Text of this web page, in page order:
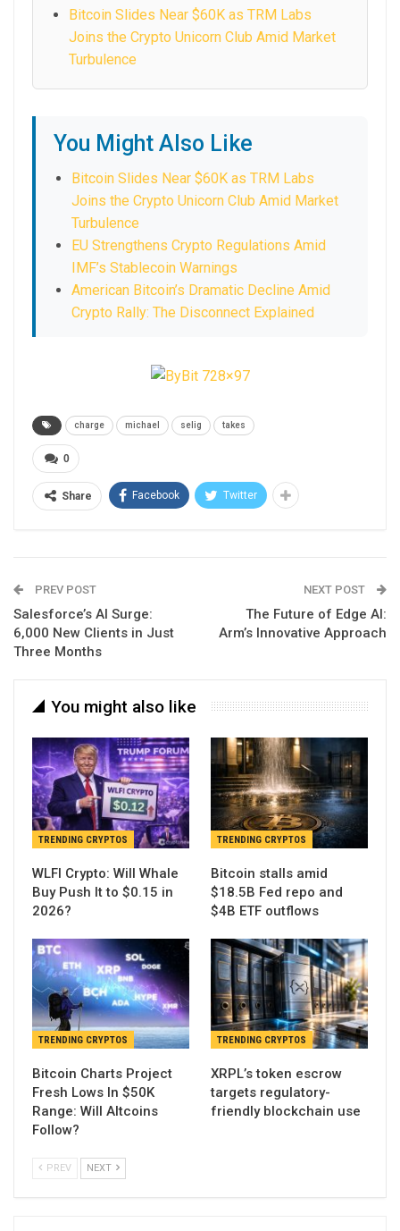
Bitcoin Slides Near $60K as TRM Labs
Joins the Crypto Unicorn Club Amid Market
Turbulence
You Might Also Like
Bitcoin Slides Near $60K as TRM Labs
Joins the Crypto Unicorn Club Amid Market
Turbulence
EU Strengthens Crypto Regulations Amid
IMF’s Stablecoin Warnings
American Bitcoin’s Dramatic Decline Amid
Crypto Rally: The Disconnect Explained
charge michael selig takes
0
Share Facebook Twitter
PREV POST
Salesforce’s AI Surge:
6,000 New Clients in Just
Three Months
NEXT POST
The Future of Edge AI:
Arm’s Innovative Approach
You might also like
TRENDING CRYPTOS
WLFI Crypto: Will Whale
Buy Push It to $0.15 in
2026?
TRENDING CRYPTOS
Bitcoin stalls amid
$18.5B Fed repo and
$4B ETF outflows
TRENDING CRYPTOS
Bitcoin Charts Project
Fresh Lows In $50K
Range: Will Altcoins
Follow?
TRENDING CRYPTOS
XRPL’s token escrow
targets regulatory-
friendly blockchain use
PREV NEXT